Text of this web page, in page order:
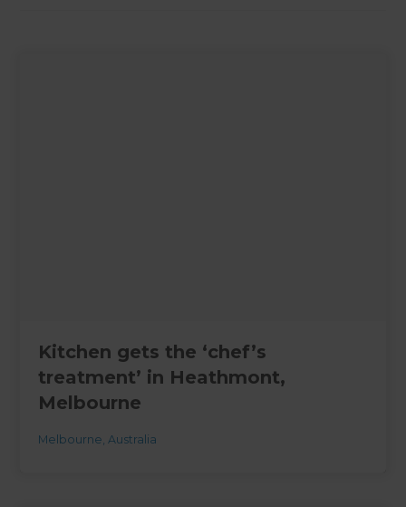
Kitchen gets the ‘chef’s
treatment’ in Heathmont,
Melbourne
Melbourne,Australia